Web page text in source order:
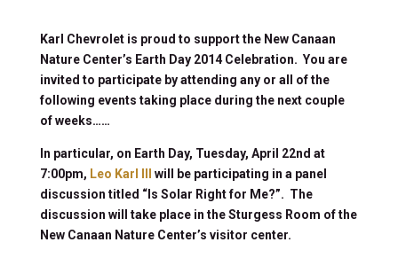
Karl Chevrolet is proud to support the New Canaan
Nature Center’s Earth Day 2014 Celebration. You are
invited to participate by attending any or all of the
following events taking place during the next couple
of weeks……
In particular, on Earth Day, Tuesday, April 22nd at
7:00pm, Leo Karl III
will be participating in a panel
discussion titled “Is Solar Right for Me?”. The
discussion will take place in the Sturgess Room of the
New Canaan Nature Center’s visitor center.